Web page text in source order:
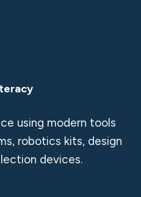
using modern tools
robotics kits, design
devices.